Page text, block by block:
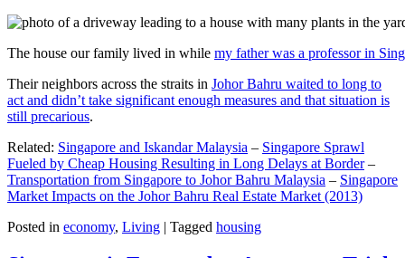
The house our family lived in while my father was a professor in
Their neighbors across the straits in Johor Bahru waited to long to
act and didn’t take significant enough measures and that situation is
still precarious.
Related: Singapore and Iskandar Malaysia – Singapore Sprawl
Fueled by Cheap Housing Resulting in Long Delays at Border–
Transportation from Singapore to Johor Bahru Malaysia – Singapore
Market Impacts on the Johor Bahru Real Estate Market (2013)
Posted in economy, Living | Tagged housing